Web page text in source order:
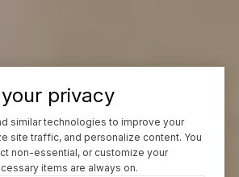
privacy
similar technologies to improve your
site traffic, and personalize content. You
non-essential, or customize your
items are always on.